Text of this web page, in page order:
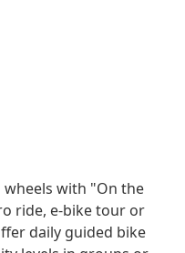
with "On the
ride, e-bike tour or
daily guided bike